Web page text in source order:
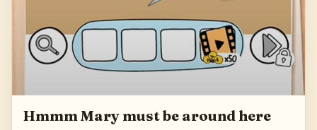
Hmmm Mary must be around here